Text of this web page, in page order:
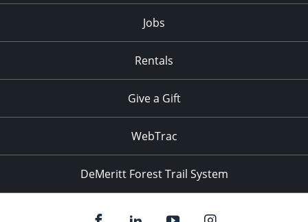
Jobs
Rentals
Give a Gift
WebTrac
DeMeritt Forest Trail System